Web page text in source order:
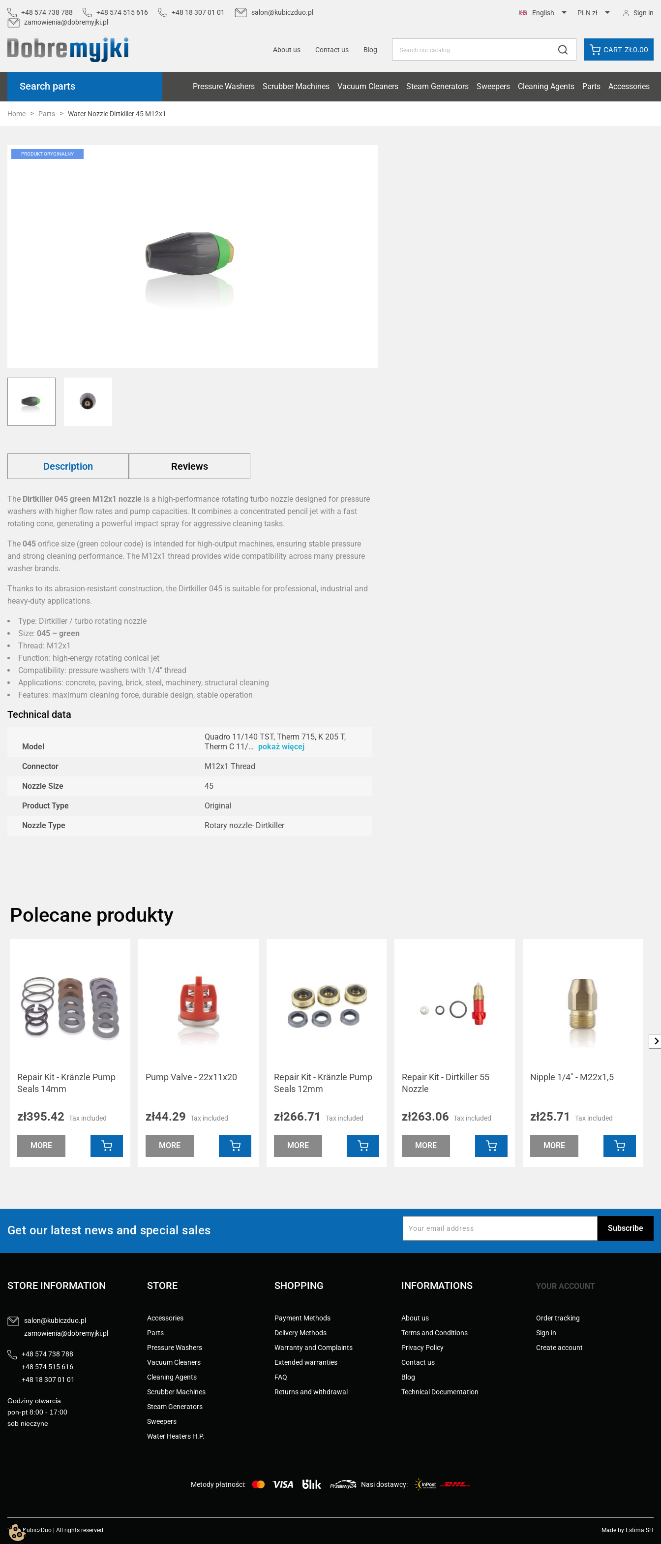
+48 574 738 788 +48 574 515 616 +48 18 307 01 01
salon@kubiczduo.pl
zamowienia@dobremyjki.pl
English  PLN zł  Sign in
About us Contact us Blog CART ZŁ0.00
Search parts Pressure Washers Scrubber Machines Vacuum Cleaners Steam Generators Sweepers Cleaning Agents Parts Accessories
Home Parts Water Nozzle Dirtkiller 45 M12x1
PRODUKT ORYGINALNY
Description Reviews
The Dirtkiller 045 green M12x1 nozzle is a high-performance rotating turbo nozzle designed for pressure
washers with higher flow rates and pump capacities. It combines a concentrated pencil jet with a fast
rotating cone, generating a powerful impact spray for aggressive cleaning tasks.
The 045 orifice size (green colour code) is intended for high-output machines, ensuring stable pressure
and strong cleaning performance. The M12x1 thread provides wide compatibility across many pressure
washer brands.
Thanks to its abrasion-resistant construction, the Dirtkiller 045 is suitable for professional, industrial and
heavy-duty applications.
Type: Dirtkiller / turbo rotating nozzle
Size: 045 – green
Thread: M12x1
Function: high-energy rotating conical jet
Compatibility: pressure washers with 1/4" thread
Applications: concrete, paving, brick, steel, machinery, structural cleaning
Features: maximum cleaning force, durable design, stable operation
Technical data
Model
Quadro 11/140 TST, Therm 715, K 205 T,
Therm C 11/… pokaż więcej
Connector M12x1 Thread
Nozzle Size 45
Product Type Original
Nozzle Type Rotary nozzle- Dirtkiller
Polecane produkty
Repair Kit - Kränzle Pump
Seals 14mm
zł395.42 Tax included
MORE
Pump Valve - 22x11x20
zł44.29 Tax included
MORE
Repair Kit - Kränzle Pump
Seals 12mm
zł266.71 Tax included
MORE
Repair Kit - Dirtkiller 55
Nozzle
zł263.06 Tax included
MORE
Nipple 1/4" - M22x1,5
zł25.71 Tax included
MORE
Get our latest news and special sales
STORE INFORMATION
salon@kubiczduo.pl
zamowienia@dobremyjki.pl
+48 574 738 788
+48 574 515 616
+48 18 307 01 01
Godziny otwarcia:
pon-pt 8:00 - 17:00
sob nieczyne
STORE
Accessories
Parts
Pressure Washers
Vacuum Cleaners
Cleaning Agents
Scrubber Machines
Steam Generators
Sweepers
Water Heaters H.P.
SHOPPING
Payment Methods
Delivery Methods
Warranty and Complaints
Extended warranties
FAQ
Returns and withdrawal
INFORMATIONS
About us
Terms and Conditions
Privacy Policy
Contact us
Blog
Technical Documentation
YOUR ACCOUNT
Order tracking
Sign in
Create account
Metody płatności: Nasi dostawcy:
2026 KubiczDuo | All rights reserved Made by Estima SH